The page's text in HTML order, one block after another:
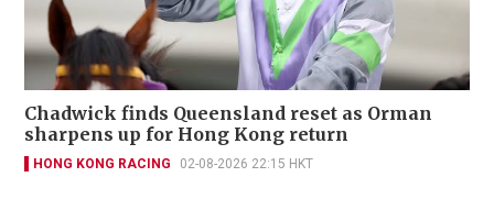
Chadwick finds Queensland reset as Orman
sharpens up for Hong Kong return
HONG KONG RACING 02-08-2026 22:15 HKT